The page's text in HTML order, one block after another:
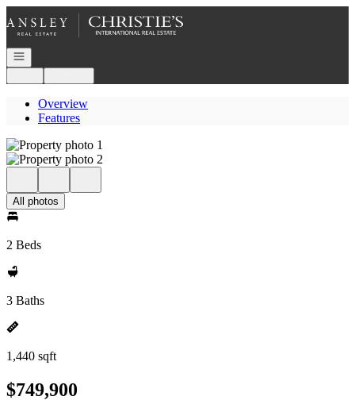
Go to: Homepage
Open navigation
Overview
Features
All photos
2 Beds
3 Baths
1,440 sqft
$749,900